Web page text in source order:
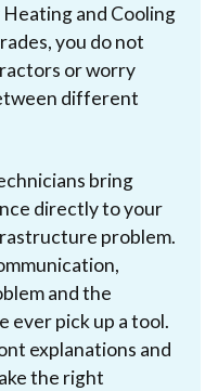
and Cooling
you do not
or worry
different
bring
directly to your
problem.
and the
ever pick up a tool.
explanations and
the right